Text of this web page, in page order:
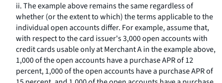
ii. The example above remains the same regardless of
whether (or the extent to which) the terms applicable to the
individual open accounts differ. For example, assume that,
with respect to the card issuer's 3,000 open accounts with
credit cards usable only at Merchant A in the example above,
1,000 of the open accounts have a purchase APR of 12
percent, 1,000 of the open accounts have a purchase APR of